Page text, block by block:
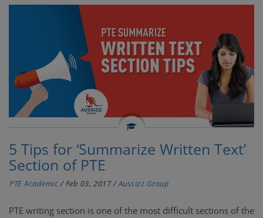
5 Tips for ‘Summarize Written Text’
Section of PTE
PTE Academic / Feb 03, 2017 /Aussizz Group
PTE writing section is one of the most difficult sections of the